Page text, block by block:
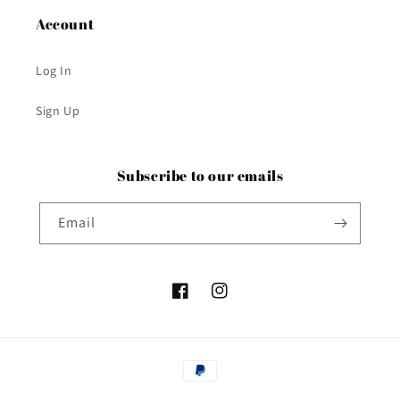
Account
Log In
Sign Up
Subscribe to our emails
Email
FacebookInstagram
Payment